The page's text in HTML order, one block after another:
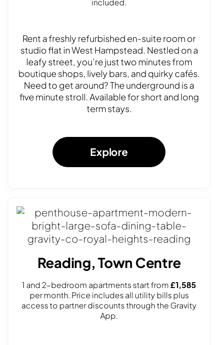
included.
Rent a freshly refurbished en-suite room or
studio flat in West Hampstead. Nestled on a
leafy street, you’re just two minutes from
boutique shops, lively bars, and quirky cafés.
Need to get around? The underground is a
five minute stroll. Available for short and long
term stays.
Explore
Reading, Town Centre
1 and 2-bedroom apartments start from£1,585
per month. Price includes all utility bills plus
access to partner discounts through the Gravity
App.